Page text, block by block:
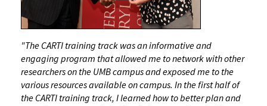
"The CARTI training track was an informative and
engaging program that allowed me to network with other
researchers on the UMB campus and exposed me to the
various resources available on campus. In the first half of
the CARTI training track, I learned how to better plan and